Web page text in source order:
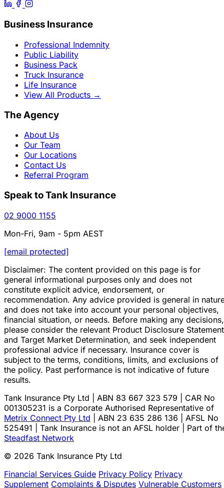
Business Insurance
Professional Indemnity
Public Liability
Business Pack
Truck Insurance
Life Insurance
View All Products →
The Agency
About Us
Our Team
Our Locations
Contact Us
Referral Program
Speak to Tank Insurance
02 9000 1155
Mon-Fri, 9am - 5pm AEST
[email protected]
Disclaimer: The content provided on this page is for
general informational purposes only and does not
constitute explicit advice, endorsement, or
recommendation. Any advice provided is general in
and does not take into account your personal objectives,
financial situation, or needs. Before making any decisions,
please consider the relevant Product Disclosure Statement
and Target Market Determination, and seek independent
professional advice if necessary. Insurance cover is
subject to the terms, conditions, limits, and exclusions of
the policy. Past performance is not indicative of future
results.
Tank Insurance Pty Ltd | ABN 83 667 323 579 | CAR No
001305231 is a Corporate Authorised Representative of
Metrix Connect Pty Ltd | ABN 23 635 286 136 | AFSL No
525491 | Tank Insurance is not an AFSL holder | Part of
Steadfast Network
© 2026 Tank Insurance Pty Ltd
Financial Services Guide Privacy Policy Privacy
Supplement Complaints & Disputes Vulnerable Customers